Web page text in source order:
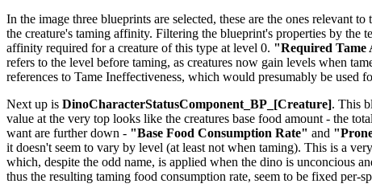
In the image three blueprints are selected, these are the ones relevant
the creature's taming affinity. Filtering the blueprint's properties by
affinity required for a creature of this type at level 0. "Required Tame
refers to the level before taming, as creatures now gain levels when
references to Tame Ineffectiveness, which would presumably be
Next up is DinoCharacterStatusComponent_BP_[Creature]. This
value at the very top looks like the creatures base food amount - the
want are further down - "Base Food Consumption Rate" and
it doesn't seem to vary by level (at least not when taming). This is a
which, despite the odd name, is applied when the dino is unconcious
thus the resulting taming food consumption rate, seem to be fixed per-